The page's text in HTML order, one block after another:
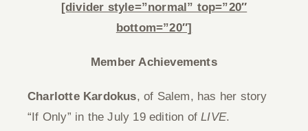
[divider style=”normal” top=”20″
bottom=”20″]
Member Achievements
Charlotte Kardokus, of Salem, has her story
“If Only” in the July 19 edition ofLIVE.